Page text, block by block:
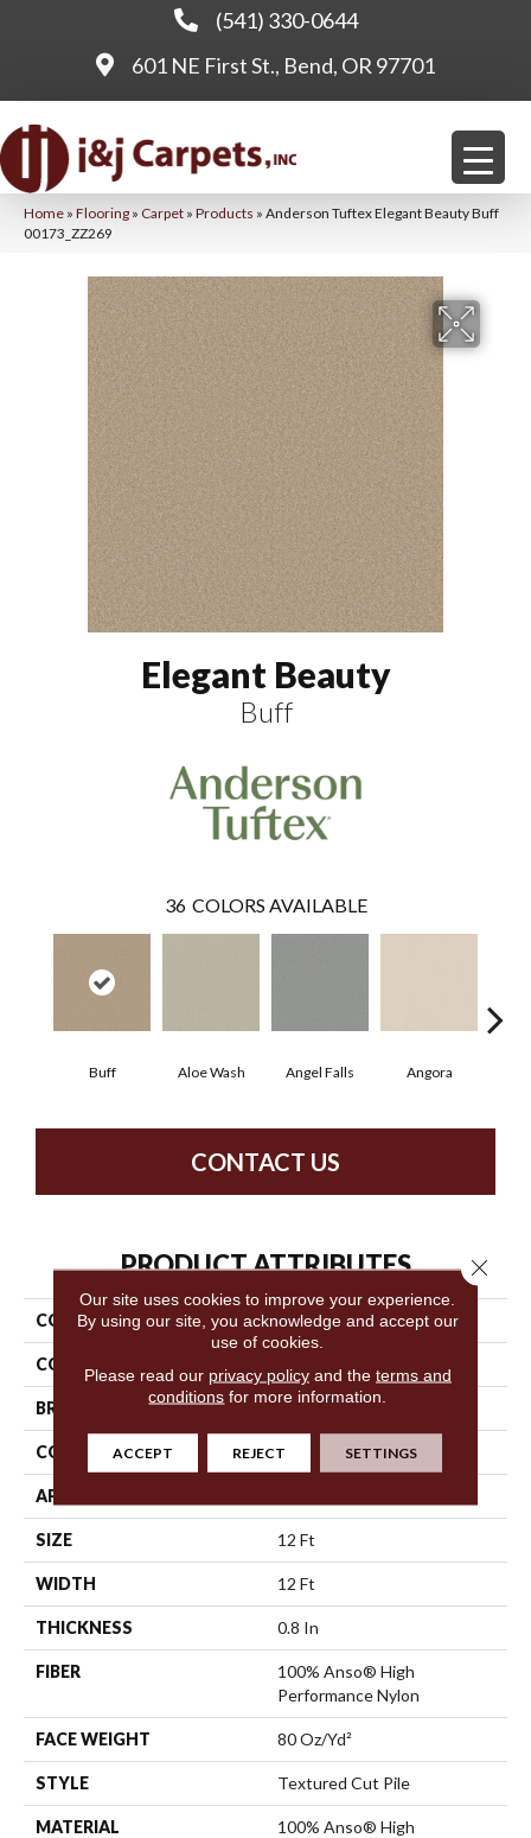
(541) 330-0644
601 NE First St., Bend, OR 97701
Home » Flooring » Carpet » Products » Anderson Tuftex Elegant Beauty Buff
00173_ZZ269
Elegant Beauty
Buff
36 COLORS AVAILABLE
Buff Aloe Wash Angel Falls Angora
CONTACT US
PRODUCT ATTRIBUTES
COLLECTION Elegant Beauty
COLOR
BRAND Anderson Tuftex
CONSTRUCTION Textured Cut Pile
APPLICATION
SIZE 12 Ft
WIDTH 12 Ft
THICKNESS 0.8 In
FIBER
100% Anso® High
Performance Nylon
FACE WEIGHT 80 Oz/yd²
STYLE Textured Cut Pile
MATERIAL
100% Anso® High
Our site uses cookies to improve your experience.
By using our site, you acknowledge and accept our
use of cookies.
Please read our privacy policyand the terms and
conditions for more information.
ACCEPT REJECT SETTINGS
Close